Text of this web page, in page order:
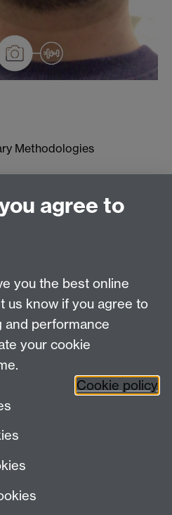
Methodologies
Methodologies
CV4 7AL
Campus
cim@warwick.ac.uk
agree to
you the best online
us know if you agree to
and performance
your cookie
Cookie policy